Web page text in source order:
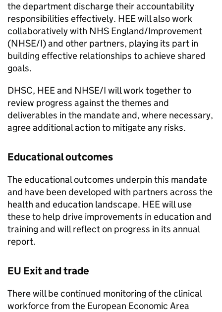
the department discharge their accountability
responsibilities effectively. HEE will also work
collaboratively with NHS England/Improvement
(NHSE/I) and other partners, playing its part in
building effective relationships to achieve shared
goals.
DHSC, HEE and NHSE/I will work together to
review progress against the themes and
deliverables in the mandate and, where necessary,
agree additional action to mitigate any risks.
Educational outcomes
The educational outcomes underpin this mandate
and have been developed with partners across the
health and education landscape. HEE will use
these to help drive improvements in education and
training and will reflect on progress in its annual
report.
EU Exit and trade
There will be continued monitoring of the clinical
workforce from the European Economic Area